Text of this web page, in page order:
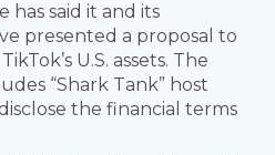
has said it and its
presented a proposal to
U.S. assets. The
“Shark Tank” host
the financial terms